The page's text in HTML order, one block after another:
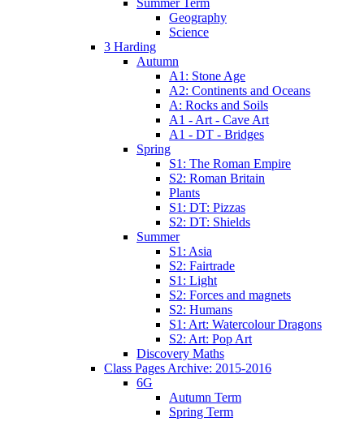
Geography
Science
3 Harding
Autumn
A1: Stone Age
A2: Continents and Oceans
A: Rocks and Soils
A1 - Art - Cave Art
A1 - DT - Bridges
Spring
S1: The Roman Empire
S2: Roman Britain
Plants
S1: DT: Pizzas
S2: DT: Shields
Summer
S1: Asia
S2: Fairtrade
S1: Light
S2: Forces and magnets
S2: Humans
S1: Art: Watercolour Dragons
S2: Art: Pop Art
Discovery Maths
Class Pages Archive: 2015-2016
6G
Autumn Term
Spring Term